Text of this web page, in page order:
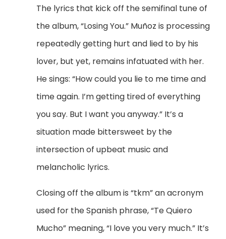
The lyrics that kick off the semifinal tune of
the album, “Losing You.” Muñoz is processing
repeatedly getting hurt and lied to by his
lover, but yet, remains infatuated with her.
He sings: “How could you lie to me time and
time again. I’m getting tired of everything
you say. But I want you anyway.” It’s a
situation made bittersweet by the
intersection of upbeat music and
melancholic lyrics.
Closing off the album is “tkm” an acronym
used for the Spanish phrase, “Te Quiero
Mucho” meaning, “I love you very much.” It’s